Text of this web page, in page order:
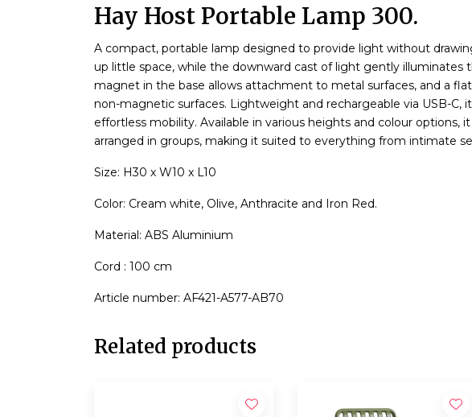
Hay Host Portable Lamp 300.
A compact, portable lamp designed to provide light without
up little space, while the downward cast of light gently illuminates
magnet in the base allows attachment to metal surfaces, and a
non-magnetic surfaces. Lightweight and rechargeable via USB-C,
effortless mobility. Available in various heights and colour options,
arranged in groups, making it suited to everything from intimate
Size: H30 x W10 x L10
Color: Cream white, Olive, Anthracite and Iron Red.
Material: ABS Aluminium
Cord : 100 cm
Article number: AF421-A577-AB70
Related products